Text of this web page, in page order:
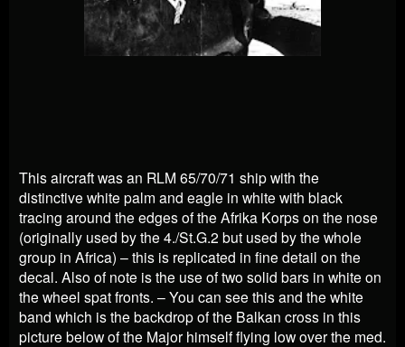
This aircraft was an RLM 65/70/71 ship with the
distinctive white palm and eagle in white with black
tracing around the edges of the Afrika Korps on the nose
(originally used by the 4./St.G.2 but used by the whole
group in Africa) – this is replicated in fine detail on the
decal. Also of note is the use of two solid bars in white on
the wheel spat fronts. – You can see this and the white
band which is the backdrop of the Balkan cross in this
picture below of the Major himself flying low over the med.